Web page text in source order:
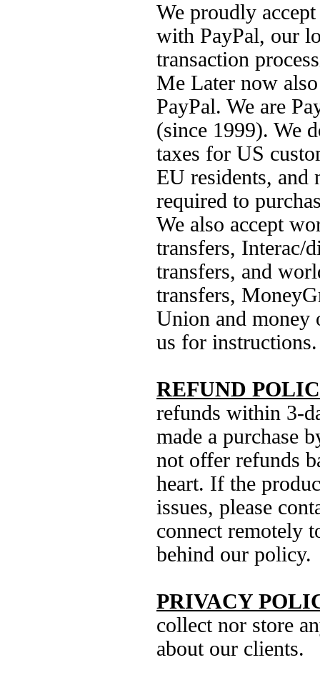
We proudly
with PayPal, our
transaction
Me Later now
PayPal. We are
(since 1999). We
taxes for US
EU residents, and
required to
We also accept
transfers, Interac/
transfers, and
transfers,
Union and money
us for instructions.
REFUND
refunds within 3-
made a purchase
not offer refunds
heart. If the
issues, please
connect remotely
behind our policy.
PRIVACY
collect nor store
about our clients.